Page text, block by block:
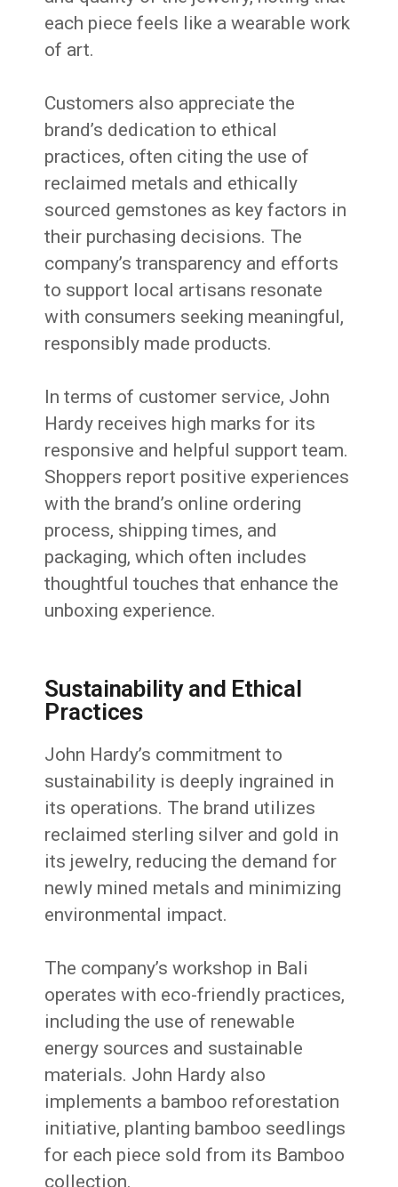
each piece feels like a wearable work
of art.
Customers also appreciate the
brand’s dedication to ethical
practices, often citing the use of
reclaimed metals and ethically
sourced gemstones as key factors in
their purchasing decisions. The
company’s transparency and efforts
to support local artisans resonate
with consumers seeking meaningful,
responsibly made products.
In terms of customer service, John
Hardy receives high marks for its
responsive and helpful support team.
Shoppers report positive experiences
with the brand’s online ordering
process, shipping times, and
packaging, which often includes
thoughtful touches that enhance the
unboxing experience.
Sustainability and Ethical
Practices
John Hardy’s commitment to
sustainability is deeply ingrained in
its operations. The brand utilizes
reclaimed sterling silver and gold in
its jewelry, reducing the demand for
newly mined metals and minimizing
environmental impact.
The company’s workshop in Bali
operates with eco-friendly practices,
including the use of renewable
energy sources and sustainable
materials. John Hardy also
implements a bamboo reforestation
initiative, planting bamboo seedlings
for each piece sold from its Bamboo
collection.